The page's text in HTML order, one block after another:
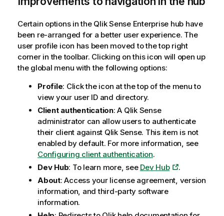
Certain options in the Qlik Sense Enterprise hub have
been re-arranged for a better user experience. The
user profile icon has been moved to the top right
corner in the toolbar. Clicking on this icon will open up
the global menu with the following options:
Profile: Click the icon at the top of the menu to
view your user ID and directory.
Client authentication: A Qlik Sense
administrator can allow users to authenticate
their client against Qlik Sense. This item is not
enabled by default. For more information, see
Configuring client authentication.
Dev Hub: To learn more, see Dev Hub
.
About: Access your license agreement, version
information, and third-party software
information.